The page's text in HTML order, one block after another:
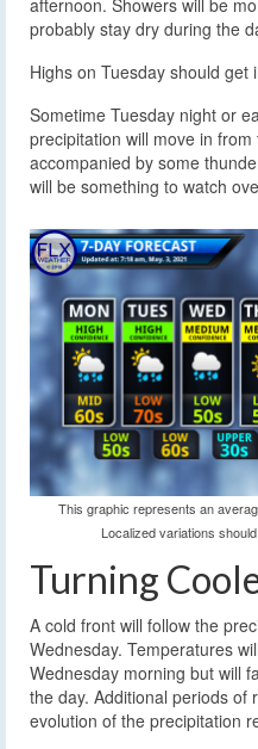
afternoon. Showers will be
probably stay dry during the
Highs on Tuesday should
Sometime Tuesday night or
precipitation will move in
accompanied by some
will be something to watch
This graphic represents an
Localized variations
Turning
A cold front will follow the
Wednesday. Temperatures
Wednesday morning but will
the day. Additional periods of
evolution of the precipitation